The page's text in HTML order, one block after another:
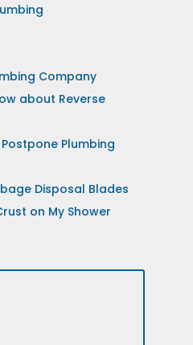
Company
about Reverse
Plumbing
Disposal Blades
on My Shower